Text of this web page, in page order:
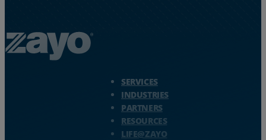
SERVICES
INDUSTRIES
PARTNERS
RESOURCES
LIFE@ZAYO